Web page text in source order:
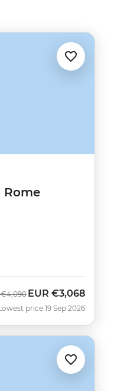
Rome
€4,090 Now
EUR €3,068
price 19 Sep 2026